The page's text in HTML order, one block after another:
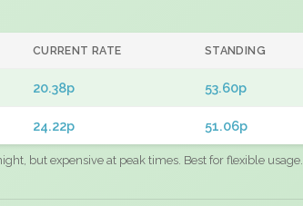
CURRENT RATE STANDING
20.38p 53.60p
24.22p 51.06p
but expensive at peak times. Best for flexible usage.